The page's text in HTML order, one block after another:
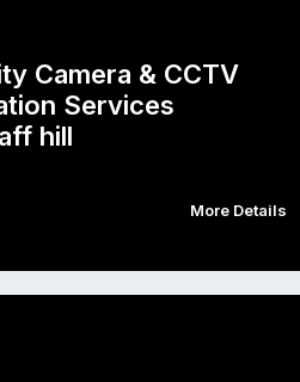
Camera & CCTV
Services
hill
More Details